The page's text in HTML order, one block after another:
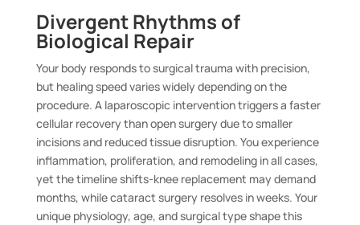
Divergent Rhythms of
Biological Repair
Your body responds to surgical trauma with precision,
but healing speed varies widely depending on the
procedure. A laparoscopic intervention triggers a faster
cellular recovery than open surgery due to smaller
incisions and reduced tissue disruption. You experience
inflammation, proliferation, and remodeling in all cases,
yet the timeline shifts-knee replacement may demand
months, while cataract surgery resolves in weeks. Your
unique physiology, age, and surgical type shape this